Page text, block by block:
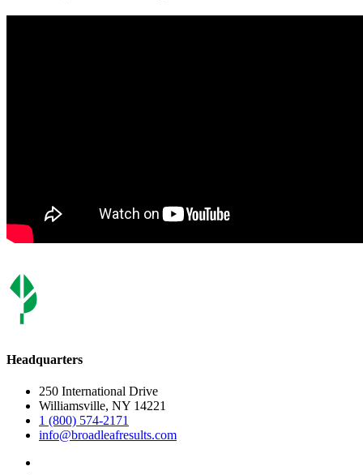
Headquarters
250 International Drive
Williamsville, NY 14221
1 (800) 574-2171
info@broadleafresults.com